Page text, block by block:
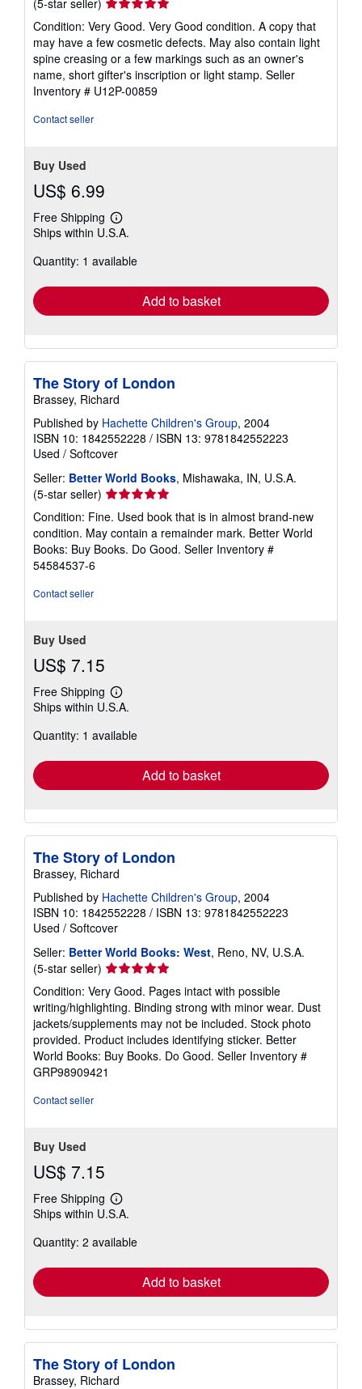
rating
5
out
of
5
stars
Condition: Very Good. Very Good condition. A copy that
may have a few cosmetic defects. May also contain light
spine creasing or a few markings such as an owner's
name, short gifter's inscription or light stamp. Seller
Inventory # U12P-00859
Contact seller
Buy Used
US$ 6.99
Free Shipping
Learn
more
shipping
Ships within U.S.A.
Quantity: 1 available
Add to basket
The Story of London
Brassey, Richard
Published by Hachette Children's Group, 2004
ISBN 10: 1842552228 / ISBN 13: 9781842552223
Used / Softcover
Seller: Better World Books, Mishawaka, IN, U.S.A.
(5-star seller) Seller
rating
5
out
of
Condition: Fine. Used book that is in almost brand-new
condition. May contain a remainder mark. Better World
Books: Buy Books. Do Good. Seller Inventory #
54584537-6
Contact seller
Buy Used
US$ 7.15
Free Shipping
Learn
more
shipping
Ships within U.S.A.
Quantity: 1 available
Add to basket
The Story of London
Brassey, Richard
Published by Hachette Children's Group, 2004
ISBN 10: 1842552228 / ISBN 13: 9781842552223
Used / Softcover
Seller: Better World Books: West, Reno, NV, U.S.A.
(5-star seller) Seller
rating
5
out
of
5
stars
Condition: Very Good. Pages intact with possible
writing/highlighting. Binding strong with minor wear. Dust
jackets/supplements may not be included. Stock photo
provided. Product includes identifying sticker. Better
World Books: Buy Books. Do Good. Seller Inventory #
GRP98909421
Contact seller
Buy Used
US$ 7.15
Free Shipping
Learn
more
shipping
Ships within U.S.A.
Quantity: 2 available
Add to basket
The Story of London
Brassey, Richard